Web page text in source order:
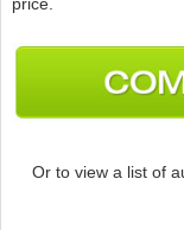
price.
Or to view a list of